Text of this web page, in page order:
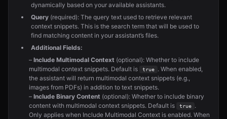
dynamically based on your available assistants.
Query (required): The query text used to retrieve relevant
context snippets. This is the search term that will be used to
find matching content in your assistant’s files.
Additional Fields:
– Include Multimodal Context (optional): Whether to include
multimodal context snippets. Default is
true
. When enabled,
the assistant will return multimodal context snippets (e.g.,
images from PDFs) in addition to text snippets.
– Include Binary Content (optional): Whether to include binary
content with multimodal context snippets. Default is
true
.
Only applies when Include Multimodal Context is enabled. When